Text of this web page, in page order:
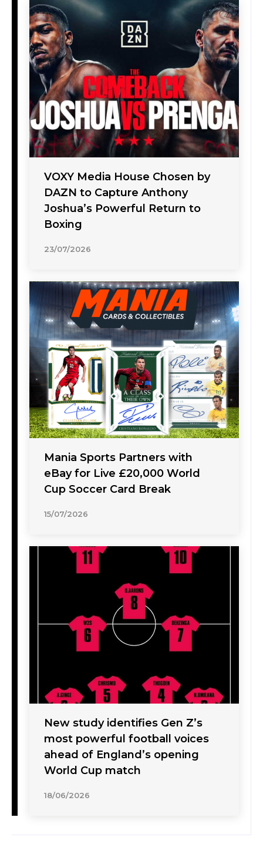
VOXY Media House Chosen by
DAZN to Capture Anthony
Joshua’s Powerful Return to
Boxing
23/07/2026
Mania Sports Partners with
eBay for Live £20,000 World
Cup Soccer Card Break
15/07/2026
New study identifies Gen Z’s
most powerful football voices
ahead of England’s opening
World Cup match
18/06/2026